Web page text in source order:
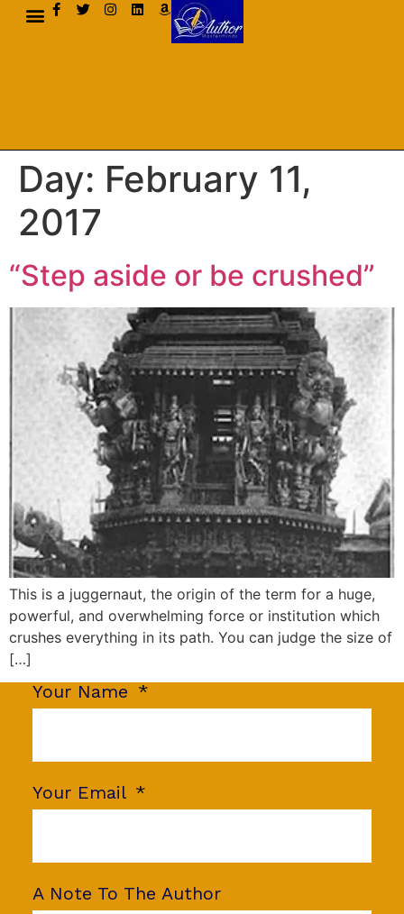
Day: February 11,
2017
“Step aside or be crushed”
This is a juggernaut, the origin of the term for a huge,
powerful, and overwhelming force or institution which
crushes everything in its path. You can judge the size of
[…]
Your Name
Your Email
A Note To The Author